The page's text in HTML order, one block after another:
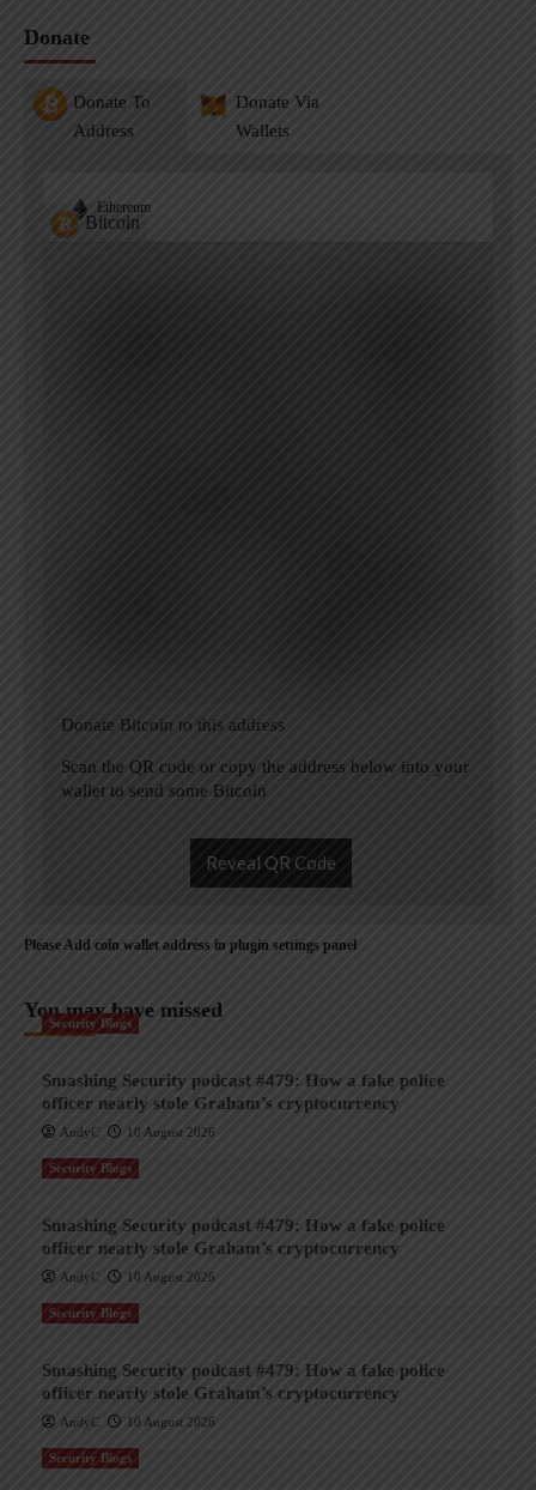
Donate
Donate To
Address
Donate Via
Wallets
Bitcoin
Ethereum
Donate Bitcoin to this address
Scan the QR code or copy the address below into your
wallet to send some Bitcoin
Reveal QR Code
Please Add coin wallet address in plugin settings panel
You may have missed
Security Blogs
Smashing Security podcast #479: How a fake police
officer nearly stole Graham’s cryptocurrency
AndyC 10 August 2026
Security Blogs
Smashing Security podcast #479: How a fake police
officer nearly stole Graham’s cryptocurrency
AndyC 10 August 2026
Security Blogs
Smashing Security podcast #479: How a fake police
officer nearly stole Graham’s cryptocurrency
AndyC 10 August 2026
Security Blogs